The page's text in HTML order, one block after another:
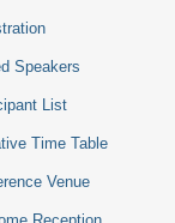
Speakers
List
Time Table
Venue